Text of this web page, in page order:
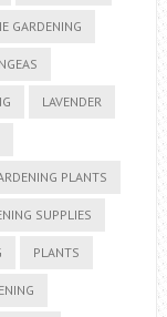
GARDENING
LAVENDER
PLANTS
SUPPLIES
PLANTS